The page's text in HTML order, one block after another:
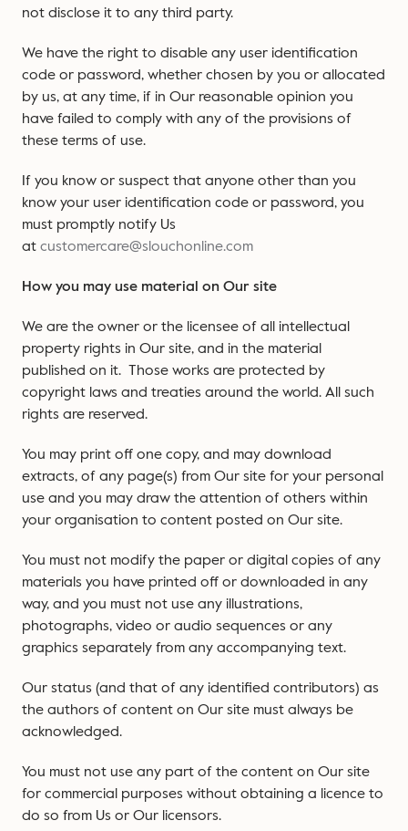
not disclose it to any third party.
We have the right to disable any user identification
code or password, whether chosen by you or allocated
by us, at any time, if in Our reasonable opinion you
have failed to comply with any of the provisions of
these terms of use.
If you know or suspect that anyone other than you
know your user identification code or password, you
must promptly notify Us
atcustomercare@slouchonline.com
How you may use material on Our site
We are the owner or the licensee of all intellectual
property rights in Our site, and in the material
published on it. Those works are protected by
copyright laws and treaties around the world. All such
rights are reserved.
You may print off one copy, and may download
extracts, of any page(s) from Our site for your personal
use and you may draw the attention of others within
your organisation to content posted on Our site.
You must not modify the paper or digital copies of any
materials you have printed off or downloaded in any
way, and you must not use any illustrations,
photographs, video or audio sequences or any
graphics separately from any accompanying text.
Our status (and that of any identified contributors) as
the authors of content on Our site must always be
acknowledged.
You must not use any part of the content on Our site
for commercial purposes without obtaining a licence to
do so from Us or Our licensors.